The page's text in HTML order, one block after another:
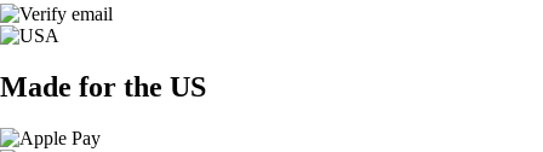
Made for the US